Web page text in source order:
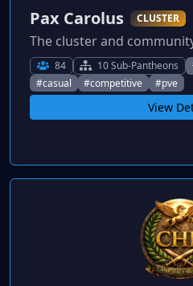
Pax Carolus CLUSTER
84 10 Sub-Pantheons
#casual
#competitive #pve
View